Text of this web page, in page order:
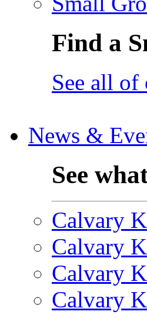
Find a
See all of
News &
See
Calvary
Calvary
Calvary
Calvary